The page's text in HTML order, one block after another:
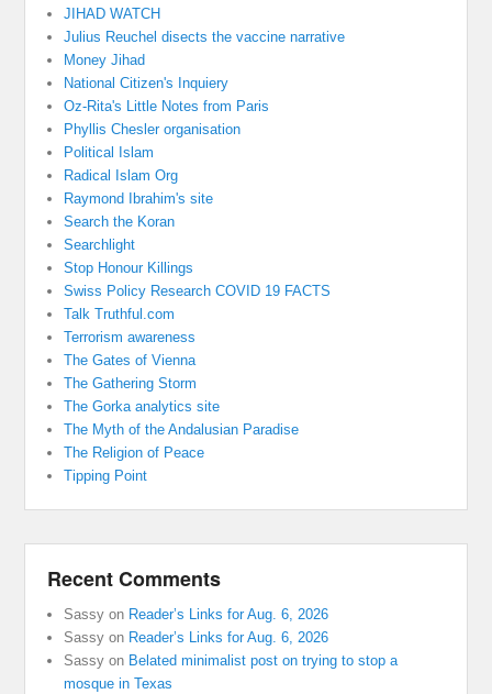
JIHAD WATCH
Julius Reuchel disects the vaccine narrative
Money Jihad
National Citizen's Inquiery
Oz-Rita's Little Notes from Paris
Phyllis Chesler organisation
Political Islam
Radical Islam Org
Raymond Ibrahim's site
Search the Koran
Searchlight
Stop Honour Killings
Swiss Policy Research COVID 19 FACTS
Talk Truthful.com
Terrorism awareness
The Gates of Vienna
The Gathering Storm
The Gorka analytics site
The Myth of the Andalusian Paradise
The Religion of Peace
Tipping Point
Recent Comments
Sassy on Reader’s Links for Aug. 6, 2026
Sassy on Reader’s Links for Aug. 6, 2026
Sassy on Belated minimalist post on trying to stop a
mosque in Texas